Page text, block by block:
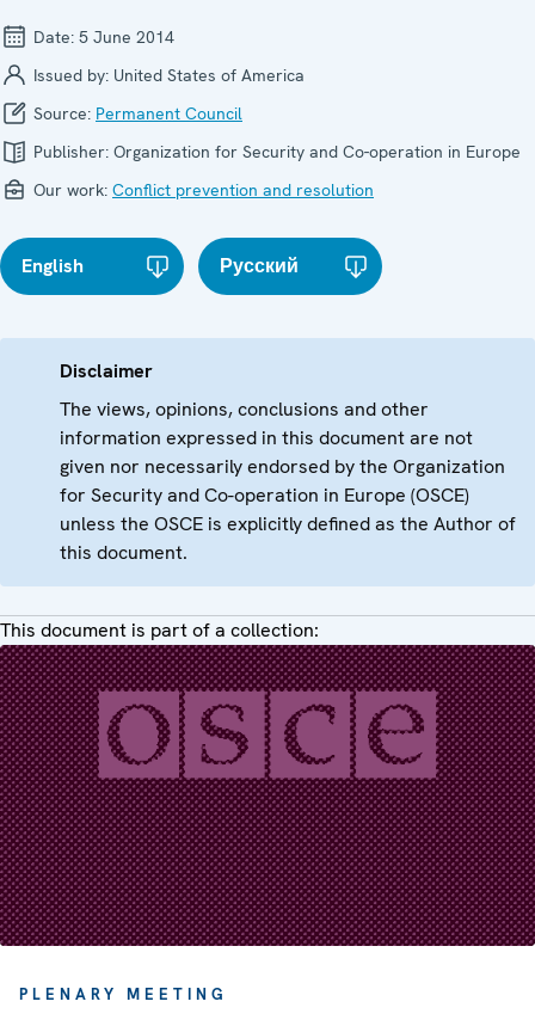
Date: 5 June 2014
Issued by: United States of America
Source: Permanent Council
Publisher: Organization for Security and Co-operation in Europe
Our work: Conflict prevention and resolution
English Русский
Disclaimer
The views, opinions, conclusions and other
information expressed in this document are not
given nor necessarily endorsed by the Organization
for Security and Co-operation in Europe (OSCE)
unless the OSCE is explicitly defined as the Author of
this document.
This document is part of a collection:
PLENARY MEETING